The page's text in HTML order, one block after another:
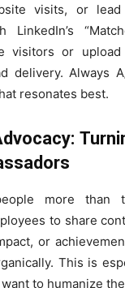
visits, or lead
LinkedIn’s
visitors or
delivery. Always
resonates best.
more than
to share
or
This is
to humanize